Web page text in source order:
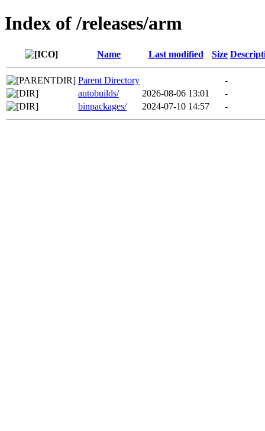
Index of /releases/arm
Name Last modified Size
Parent Directory
-
autobuilds/
2026-08-06 13:01
-
binpackages/
2024-07-10 14:57 -